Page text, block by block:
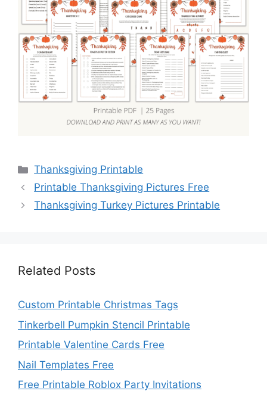
Categories
Thanksgiving Printable
Printable Thanksgiving Pictures Free
Thanksgiving Turkey Pictures Printable
Related Posts
Custom Printable Christmas Tags
Tinkerbell Pumpkin Stencil Printable
Printable Valentine Cards Free
Nail Templates Free
Free Printable Roblox Party Invitations